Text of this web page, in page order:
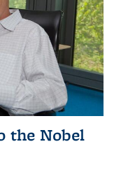
the Nobel